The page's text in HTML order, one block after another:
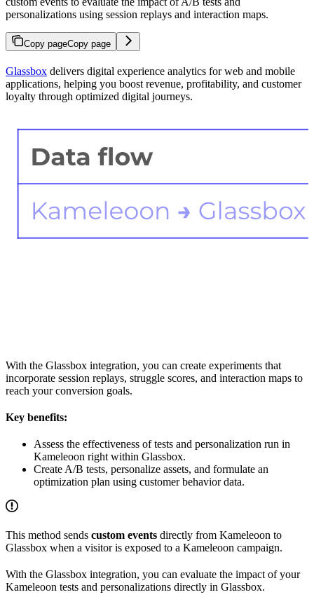
personalizations using session replays and interaction maps.
Copy pageCopy page
Glassbox delivers digital experience analytics for web and mobile
applications, helping you boost revenue, profitability, and customer
loyalty through optimized digital journeys.
With the Glassbox integration, you can create experiments that
incorporate session replays, struggle scores, and interaction maps to
reach your conversion goals.
Key benefits:
Assess the effectiveness of tests and personalization run in
Kameleoon right within Glassbox.
Create A/B tests, personalize assets, and formulate an
optimization plan using customer behavior data.
This method sends custom events directly from Kameleoon to
Glassbox when a visitor is exposed to a Kameleoon campaign.
With the Glassbox integration, you can evaluate the impact of your
Kameleoon tests and personalizations directly in Glassbox.